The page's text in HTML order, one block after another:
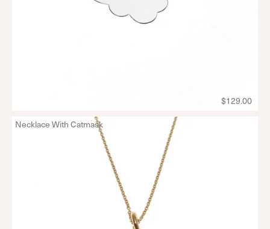
$129.00
Necklace With Catmask